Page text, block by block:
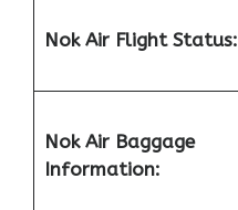
Nok Air Flight Status:
Nok Air Baggage
Information: